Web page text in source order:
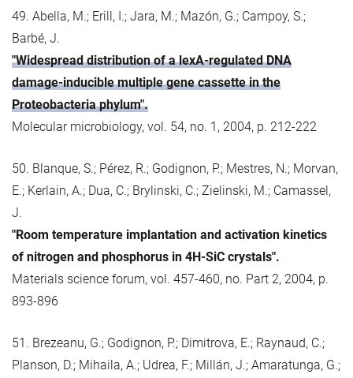
49. Abella, M.; Erill, I.; Jara, M.; Mazón, G.; Campoy, S.;
Barbé, J.
"Widespread distribution of a lexA-regulated DNA
damage-inducible multiple gene cassette in the
Proteobacteria phylum".
Molecular microbiology, vol. 54, no. 1, 2004, p. 212-222
50. Blanque, S.; Pérez, R.; Godignon, P.; Mestres, N.; Morvan,
E.; Kerlain, A.; Dua, C.; Brylinski, C.; Zielinski, M.; Camassel,
J.
"Room temperature implantation and activation kinetics
of nitrogen and phosphorus in 4H-SiC crystals".
Materials science forum, vol. 457-460, no. Part 2, 2004, p.
893-896
51. Brezeanu, G.; Godignon, P.; Dimitrova, E.; Raynaud, C.;
Planson, D.; Mihaila, A.; Udrea, F.; Millán, J.; Amaratunga, G.;